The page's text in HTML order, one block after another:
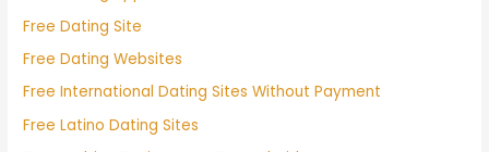
Free Dating Site
Free Dating Websites
Free International Dating Sites Without Payment
Free Latino Dating Sites